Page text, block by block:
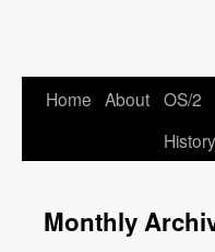
Home About OS/2
History
Monthly